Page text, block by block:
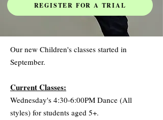
REGISTER FOR A TRIAL
Our new Children's classes started in
September.
Current Classes:
Wednesday's 4:30-6:00PM Dance (All
styles) for students aged 5+.